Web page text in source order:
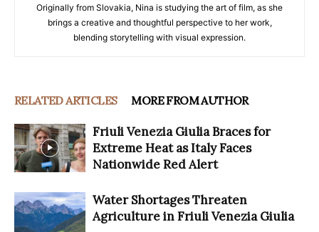
Originally from Slovakia, Nina is studying the art of film, as she
brings a creative and thoughtful perspective to her work,
blending storytelling with visual expression.
RELATED ARTICLES MORE FROM AUTHOR
Friuli Venezia Giulia Braces for
Extreme Heat as Italy Faces
Nationwide Red Alert
Water Shortages Threaten
Agriculture in Friuli Venezia Giulia